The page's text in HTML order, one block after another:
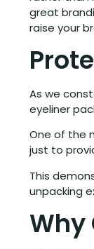
great
raise your
As we
eyeliner
One of the
just to
This
unpacking
Why